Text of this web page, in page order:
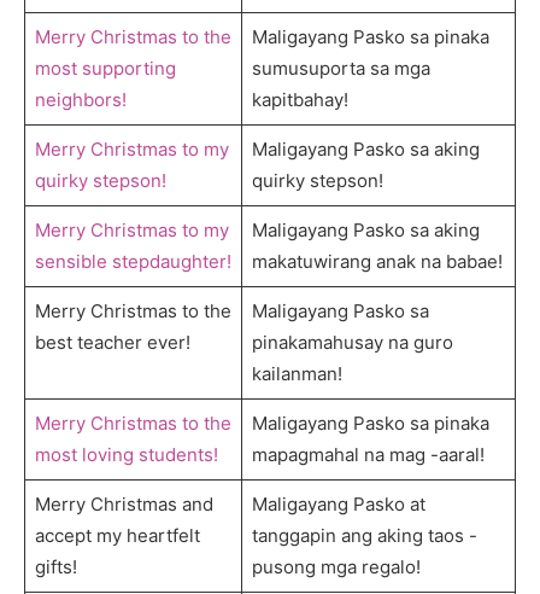
Merry Christmas to the
most supporting
neighbors!
Maligayang Pasko sa pinaka
sumusuporta sa mga
kapitbahay!
Merry Christmas to my
quirky stepson!
Maligayang Pasko sa aking
quirky stepson!
Merry Christmas to my
sensible stepdaughter!
Maligayang Pasko sa aking
makatuwirang anak na babae!
Merry Christmas to the
best teacher ever!
Maligayang Pasko sa
pinakamahusay na guro
kailanman!
Merry Christmas to the
most loving students!
Maligayang Pasko sa pinaka
mapagmahal na mag -aaral!
Merry Christmas and
accept my heartfelt
gifts!
Maligayang Pasko at
tanggapin ang aking taos -
pusong mga regalo!